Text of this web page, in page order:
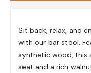
Sit back, relax, and
with our bar stool.
synthetic wood, this
seat and a rich